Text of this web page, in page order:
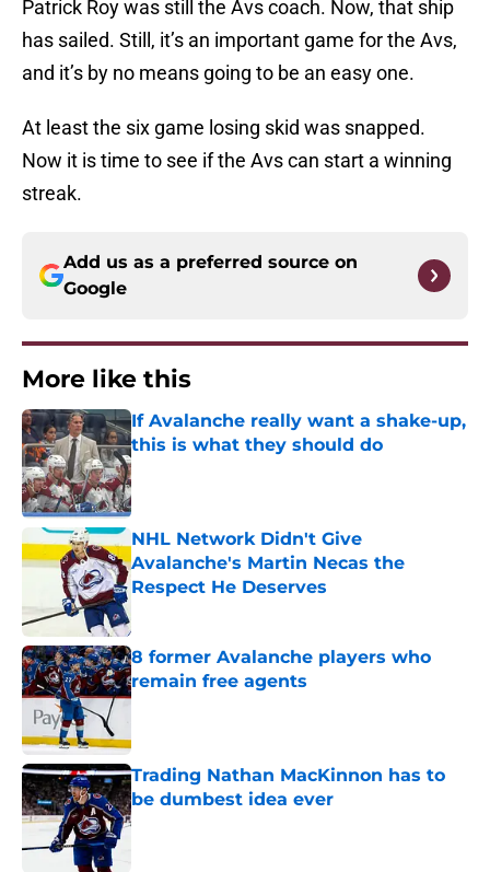
Patrick Roy was still the Avs coach. Now, that ship
has sailed. Still, it’s an important game for the Avs,
and it’s by no means going to be an easy one.
At least the six game losing skid was snapped.
Now it is time to see if the Avs can start a winning
streak.
Add us as a preferred source on
Google
More like this
If Avalanche really want a shake-up,
this is what they should do
Published by on Invalid Date
NHL Network Didn't Give
Avalanche's Martin Necas the
Respect He Deserves
8 former Avalanche players who
remain free agents
Published by on Invalid Date
Trading Nathan MacKinnon has to
be dumbest idea ever
Published by on Invalid Date